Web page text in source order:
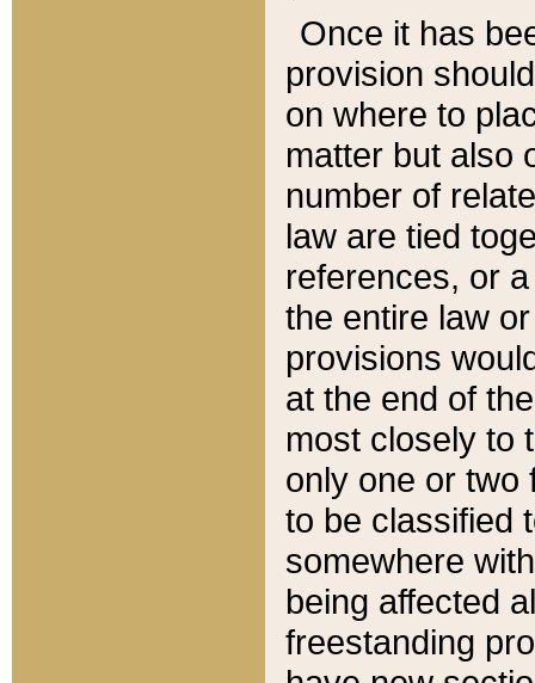
Once it has
provision
on where to
matter but also
number of
law are tied
references, or
the entire law
provisions
at the end of
most closely to
only one or two
to be classified
somewhere
being affected
freestanding